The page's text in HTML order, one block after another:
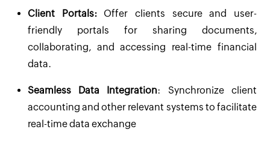
Client Portals:Offer clients secure and user-
friendly portals for sharing documents,
collaborating, and accessing real-time financial
data.
Seamless Data Integration: Synchronize client
accounting and other relevant systems to facilitate
real-time data exchange